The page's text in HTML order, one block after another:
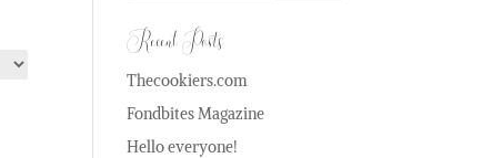
Recent Posts
Thecookiers.com
Fondbites Magazine
Hello everyone!